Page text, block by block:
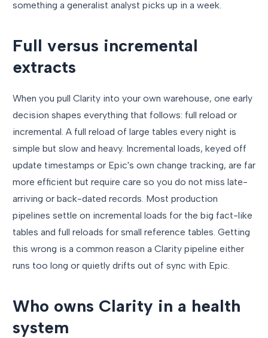
something a generalist analyst picks up in a week.
Full versus incremental
extracts
When you pull Clarity into your own warehouse, one early
decision shapes everything that follows: full reload or
incremental. A full reload of large tables every night is
simple but slow and heavy. Incremental loads, keyed off
update timestamps or Epic's own change tracking, are far
more efficient but require care so you do not miss late-
arriving or back-dated records. Most production
pipelines settle on incremental loads for the big fact-like
tables and full reloads for small reference tables. Getting
this wrong is a common reason a Clarity pipeline either
runs too long or quietly drifts out of sync with Epic.
Who owns Clarity in a health
system